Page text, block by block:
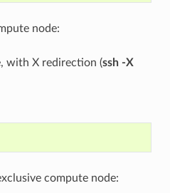
node:
with X redirection (ssh -X
compute node: